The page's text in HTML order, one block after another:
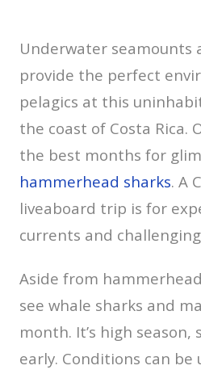
Underwater seamounts
provide the perfect
pelagics at this
the coast of Costa Rica.
the best months for
hammerhead sharks. A
liveaboard trip is for
currents and
Aside from
see whale sharks and
month. It’s high season,
early. Conditions can